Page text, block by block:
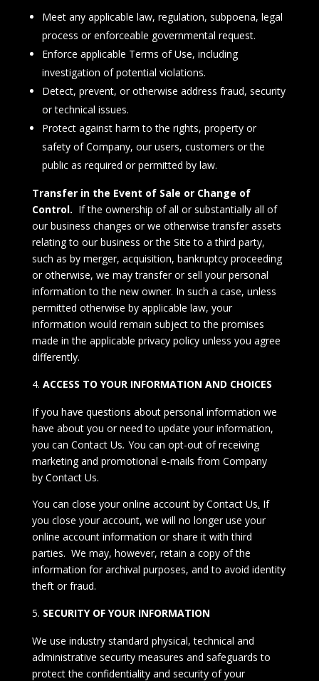
Meet any applicable law, regulation, subpoena, legal
process or enforceable governmental request.
Enforce applicable Terms of Use, including
investigation of potential violations.
Detect, prevent, or otherwise address fraud, security
or technical issues.
Protect against harm to the rights, property or
safety of Company, our users, customers or the
public as required or permitted by law.
Transfer in the Event of Sale or Change of
Control. If the ownership of all or substantially all of
our business changes or we otherwise transfer assets
relating to our business or the Site to a third party,
such as by merger, acquisition, bankruptcy proceeding
or otherwise, we may transfer or sell your personal
information to the new owner. In such a case, unless
permitted otherwise by applicable law, your
information would remain subject to the promises
made in the applicable privacy policy unless you agree
differently.
ACCESS TO YOUR INFORMATION AND CHOICES
If you have questions about personal information we
have about you or need to update your information,
you can Contact Us. You can opt-out of receiving
marketing and promotional e-mails from Company
by Contact Us.
You can close your online account by Contact Us. If
you close your account, we will no longer use your
online account information or share it with third
parties. We may, however, retain a copy of the
information for archival purposes, and to avoid identity
theft or fraud.
SECURITY OF YOUR INFORMATION
We use industry standard physical, technical and
administrative security measures and safeguards to
protect the confidentiality and security of your